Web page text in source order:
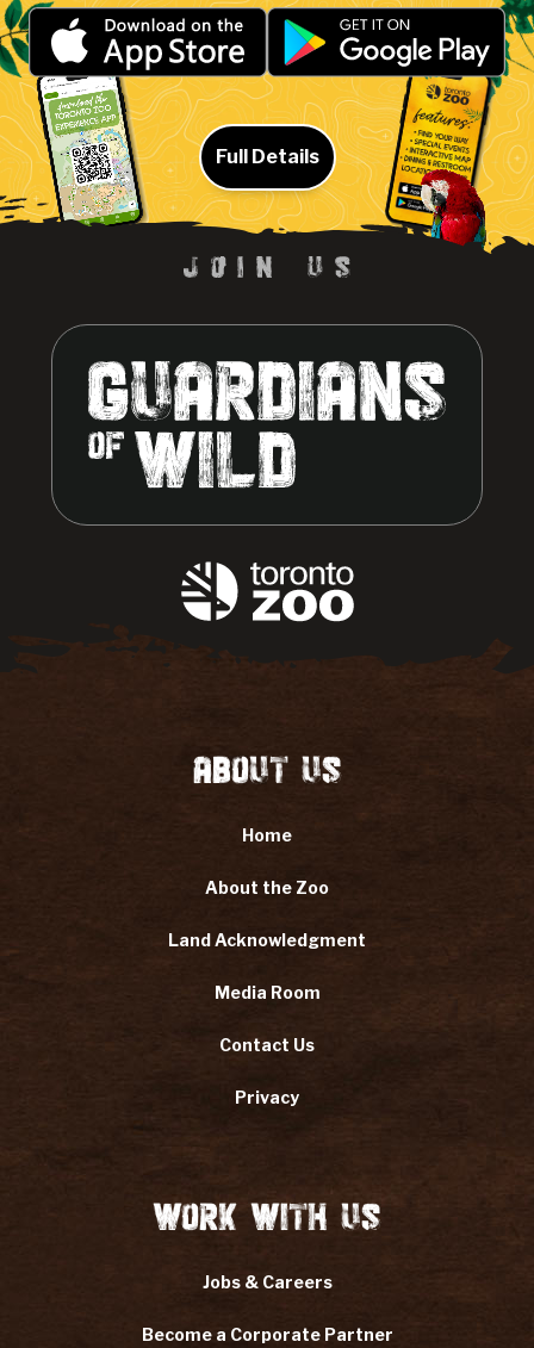
Full Details
About Us
Home
About the Zoo
Land Acknowledgment
Media Room
Contact Us
Privacy
Work With Us
Jobs & Careers
Become a Corporate Partner